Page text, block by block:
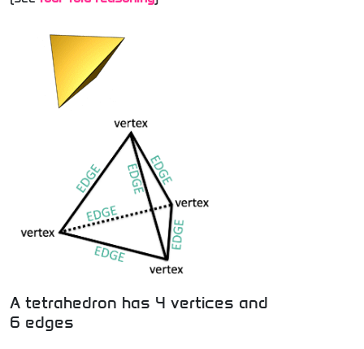
A tetrahedron has 4 vertices and
6 edges